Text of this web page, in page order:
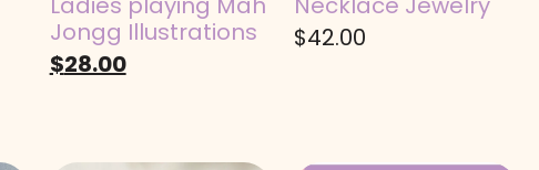
Jongg Illustrations
$28.00
$42.00